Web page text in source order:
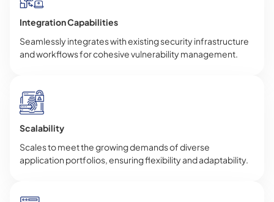
Integration Capabilities
Seamlessly integrates with existing security infrastructure
and workflows for cohesive vulnerability management.
Scalability
Scales to meet the growing demands of diverse
application portfolios, ensuring flexibility and adaptability.